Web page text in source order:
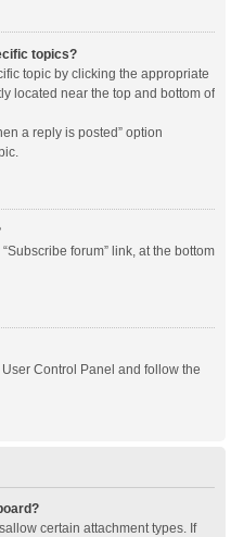
topics?
topic by clicking the appropriate
located near the top and bottom of
a reply is posted” option
forum” link, at the bottom
Control Panel and follow the
certain attachment types. If